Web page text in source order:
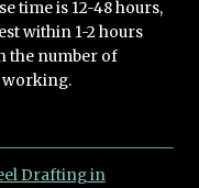
time is 12-48 hours,
within 1-2 hours
the number of
working.
Drafting in